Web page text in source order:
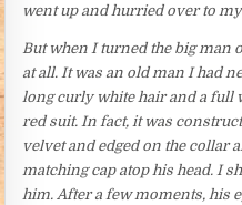
went up and hurried over to
But when I turned the big man
at all. It was an old man I had
long curly white hair and a full
red suit. In fact, it was
velvet and edged on the collar
matching cap atop his head. I
him. After a few moments, his